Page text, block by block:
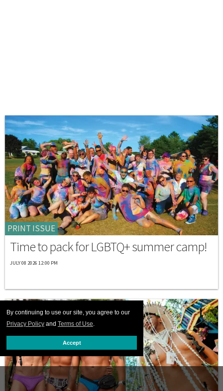
By continuing to use our site, you agree to our
Privacy Policy and Terms of Use.
Accept
PRINT ISSUE
Time to pack for LGBTQ+ summer camp!
JULY 08 2026 12:00 PM